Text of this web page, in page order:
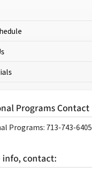
Programs Contact
Programs: 713-743-6405
info, contact: